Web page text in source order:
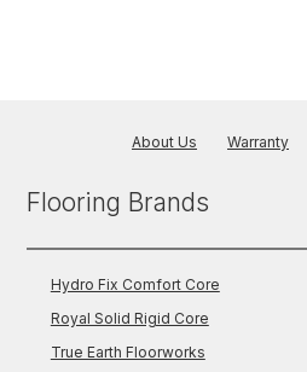
About Us Warranty
Flooring Brands
Hydro Fix Comfort Core
Royal Solid Rigid Core
True Earth Floorworks